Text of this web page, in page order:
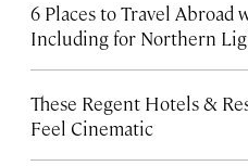
6 Places to Travel Abroad
Including for Northern
These Regent Hotels &
Feel Cinematic